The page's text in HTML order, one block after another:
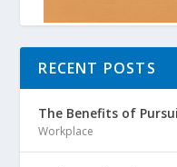
RECENT POSTS
The Benefits of
Workplace